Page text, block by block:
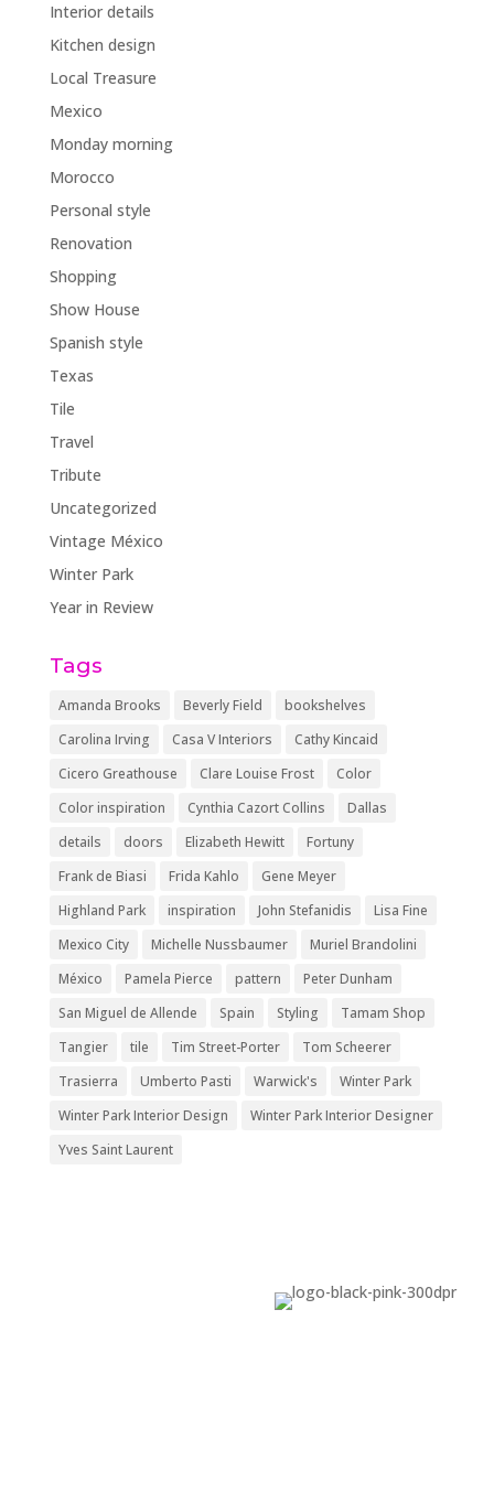
Interior details
Kitchen design
Local Treasure
Mexico
Monday morning
Morocco
Personal style
Renovation
Shopping
Show House
Spanish style
Texas
Tile
Travel
Tribute
Uncategorized
Vintage México
Winter Park
Year in Review
Tags
Amanda Brooks Beverly Field
bookshelves
Carolina Irving
Casa V Interiors
Cathy Kincaid
Cicero Greathouse
Clare Louise Frost
Color
Color inspiration
Cynthia Cazort Collins
Dallas
details
doors Elizabeth Hewitt
Fortuny
Frank de Biasi
Frida Kahlo
Gene Meyer
Highland Park
inspiration John Stefanidis
Lisa Fine
Mexico City
Michelle Nussbaumer
Muriel Brandolini
México
Pamela Pierce pattern
Peter Dunham
San Miguel de Allende
Spain Styling
Tamam Shop
Tangier
tile Tim Street-Porter
Tom Scheerer
Trasierra
Umberto Pasti Warwick's
Winter Park
Winter Park Interior Design
Winter Park Interior Designer
Yves Saint Laurent